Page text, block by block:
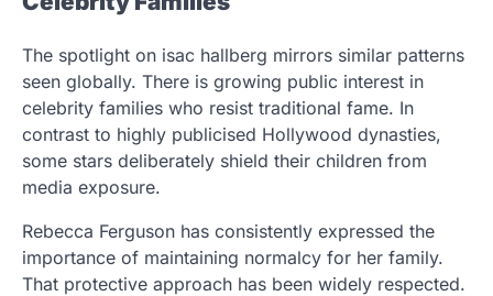
The spotlight on isac hallberg mirrors similar patterns
seen globally. There is growing public interest in
celebrity families who resist traditional fame. In
contrast to highly publicised Hollywood dynasties,
some stars deliberately shield their children from
media exposure.
Rebecca Ferguson has consistently expressed the
importance of maintaining normalcy for her family.
That protective approach has been widely respected.